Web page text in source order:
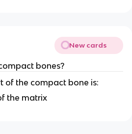
New cards
bones?
of the compact bone is:
the matrix